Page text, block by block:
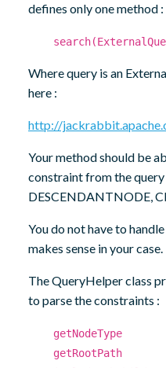
defines only one method :
Where query is an
here :
http://
Your method should be
constraint from the
DESCENDANTNODE,
You do not have to
makes sense in your case.
The QueryHelper class
to parse the constraints :
getNodeType
getRootPath